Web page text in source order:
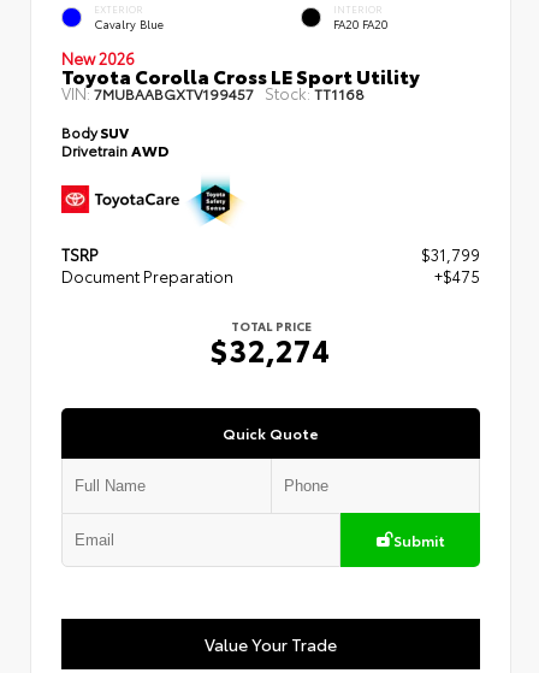
EXTERIOR
Cavalry Blue
INTERIOR
FA20 FA20
New 2026
Toyota Corolla Cross LE Sport Utility
VIN:7MUBAABGXTV199457 Stock:TT1168
BodySUV
Drivetrain AWD
TSRP
$31,799
Document Preparation
+$475
TOTAL PRICE
$32,274
Quick Quote
Submit
Value Your Trade